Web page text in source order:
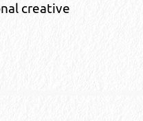
creative